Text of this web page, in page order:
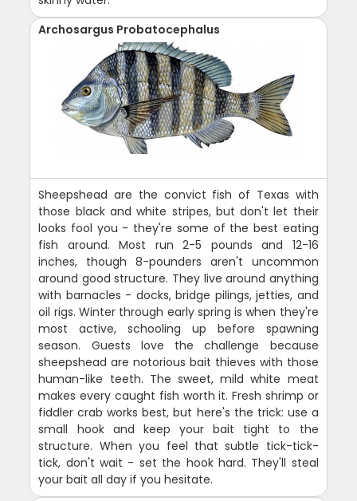
Archosargus Probatocephalus
Sheepshead are the convict fish of Texas with
those black and white stripes, but don't let their
looks fool you - they're some of the best eating
fish around. Most run 2-5 pounds and 12-16
inches, though 8-pounders aren't uncommon
around good structure. They live around anything
with barnacles - docks, bridge pilings, jetties, and
oil rigs. Winter through early spring is when they're
most active, schooling up before spawning
season. Guests love the challenge because
sheepshead are notorious bait thieves with those
human-like teeth. The sweet, mild white meat
makes every caught fish worth it. Fresh shrimp or
fiddler crab works best, but here's the trick: use a
small hook and keep your bait tight to the
structure. When you feel that subtle tick-tick-
tick, don't wait - set the hook hard. They'll steal
your bait all day if you hesitate.